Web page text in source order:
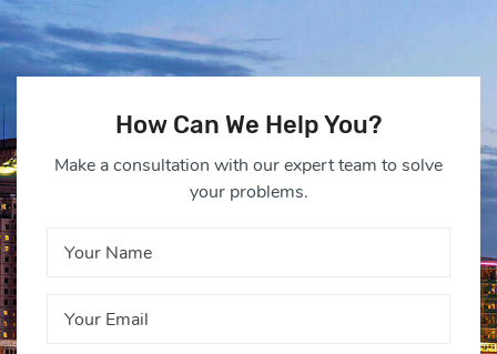
How Can We Help You?
Make a consultation with our expert team to solve
your problems.